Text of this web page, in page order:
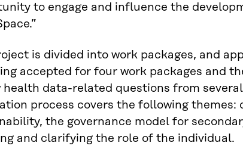
to engage and influence the
is divided into work packages, and
accepted for four work packages and
health data-related questions from
process covers the following themes:
the governance model for
and clarifying the role of the individual.